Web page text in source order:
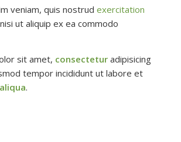
veniam, quis nostrud exercitation
ut aliquip ex ea commodo
sit amet, consecteturadipisicing
tempor incididunt ut labore et
.